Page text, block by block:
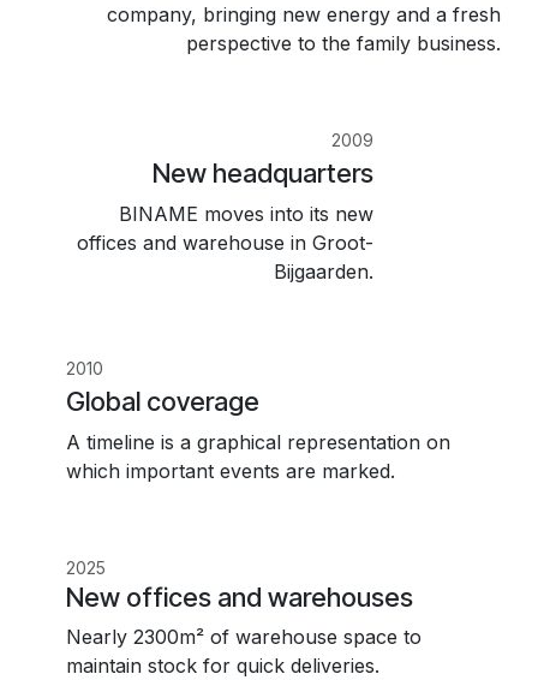
company, bringing new energy and a fresh
perspective to the family business.
2009
New headquarters
BINAME moves into its new
offices and warehouse in Groot-
Bijgaarden.
2010
Global coverage
A timeline is a graphical representation on
which important events are marked.
2025
New offices and warehouses
Nearly 2300m² of warehouse space to
maintain stock for quick deliveries.